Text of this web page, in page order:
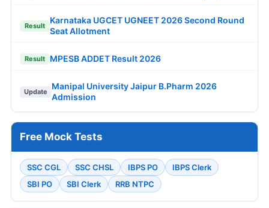
Result
Karnataka UGCET UGNEET 2026 Second Round
Seat Allotment
Result MPESB ADDET Result 2026
Update
Manipal University Jaipur B.Pharm 2026
Admission
Free Mock Tests
SSC CGL SSC CHSL IBPS PO
IBPS Clerk
SBI PO
SBI Clerk RRB NTPC